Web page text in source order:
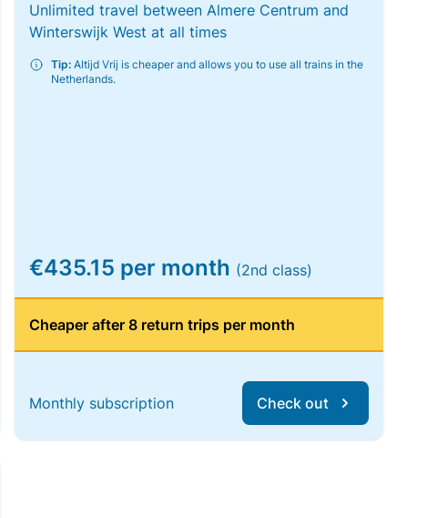
Unlimited travel between Almere Centrum and
Winterswijk West at all times
Tip:Altijd Vrij is cheaper and allows you to use all trains in the
Netherlands.
€435.15 per month (2nd class)
Cheaper after 8 return trips per month
Monthly subscription Check out